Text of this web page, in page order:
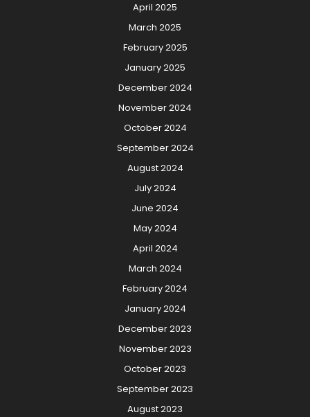
April 2025
March 2025
February 2025
January 2025
December 2024
November 2024
October 2024
September 2024
August 2024
July 2024
June 2024
May 2024
April 2024
March 2024
February 2024
January 2024
December 2023
November 2023
October 2023
September 2023
August 2023